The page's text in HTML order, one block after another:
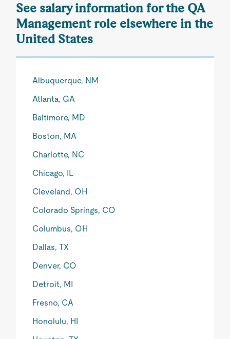
See salary information for the QA
Management role elsewhere in the
United States
Albuquerque, NM
Atlanta, GA
Baltimore, MD
Boston, MA
Charlotte, NC
Chicago, IL
Cleveland, OH
Colorado Springs, CO
Columbus, OH
Dallas, TX
Denver, CO
Detroit, MI
Fresno, CA
Honolulu, HI